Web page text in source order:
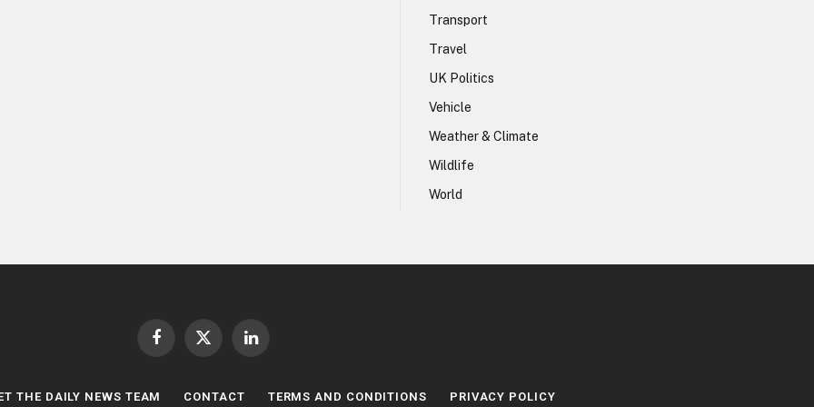
Transport
Travel
UK Politics
Vehicle
Weather & Climate
Wildlife
World
Facebook
X
LinkedIn
THE DAILY NEWS TEAM CONTACT TERMS AND CONDITIONS PRIVACY POLICY